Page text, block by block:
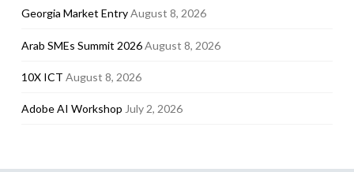
Georgia Market EntryAugust 8, 2026
Arab SMEs Summit 2026August 8, 2026
10X ICT August 8, 2026
Adobe AI Workshop July 2, 2026